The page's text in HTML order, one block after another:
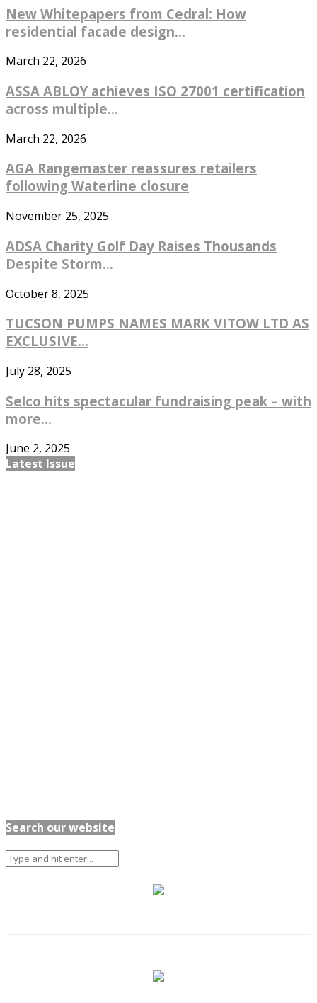
New Whitepapers from Cedral: How
residential facade design...
March 22, 2026
ASSA ABLOY achieves ISO 27001 certification
across multiple...
March 22, 2026
AGA Rangemaster reassures retailers
following Waterline closure
November 25, 2025
ADSA Charity Golf Day Raises Thousands
Despite Storm...
October 8, 2025
TUCSON PUMPS NAMES MARK VITOW LTD AS
EXCLUSIVE...
July 28, 2025
Selco hits spectacular fundraising peak – with
more...
June 2, 2025
Latest Issue
Search our website